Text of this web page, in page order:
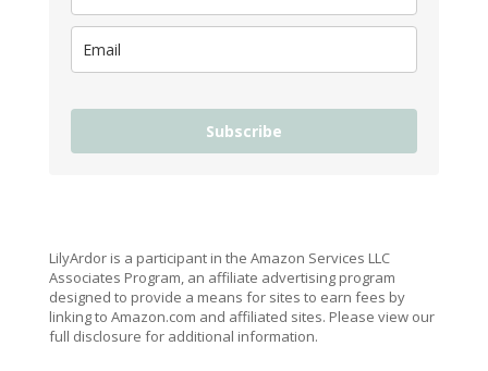
Subscribe
LilyArdor is a participant in the Amazon Services LLC
Associates Program, an affiliate advertising program
designed to provide a means for sites to earn fees by
linking to Amazon.com and affiliated sites. Please view our
full disclosure for additional information.